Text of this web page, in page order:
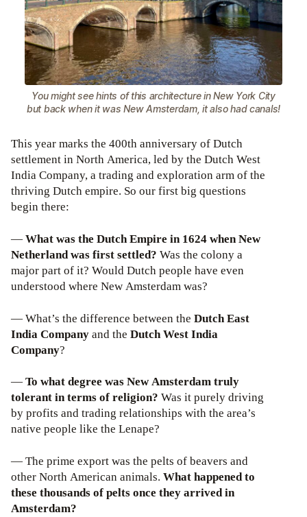
You might see hints of this architecture in New York City
but back when it was New Amsterdam, it also had canals!
This year marks the 400th anniversary of Dutch
settlement in North America, led by the Dutch West
India Company, a trading and exploration arm of the
thriving Dutch empire. So our first big questions
begin there:
—What was the Dutch Empire in 1624 when New
Netherland was first settled? Was the colony a
major part of it? Would Dutch people have even
understood where New Amsterdam was?
— What’s the difference between the Dutch East
India Companyand the Dutch West India
Company?
—To what degree was New Amsterdam truly
tolerant in terms of religion? Was it purely driving
by profits and trading relationships with the area’s
native people like the Lenape?
— The prime export was the pelts of beavers and
other North American animals. What happened to
these thousands of pelts once they arrived in
Amsterdam?